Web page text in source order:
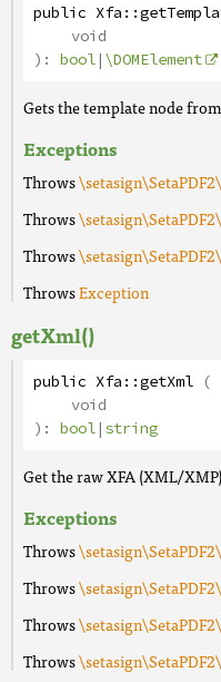
public Xfa::
void
): bool|\DOMElement
Gets the template node
Exceptions
Throws
Throws
Throws
ThrowsException
getXml()
public Xfa::getXml (
void
): bool|string
Get the raw XFA (XML/
Exceptions
Throws
Throws
Throws
Throws